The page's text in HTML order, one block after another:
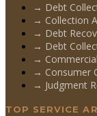
→ Debt
→ Collection
→ Debt
→ Debt
→
→ Consumer
→ Judgment
TOP SERVICE